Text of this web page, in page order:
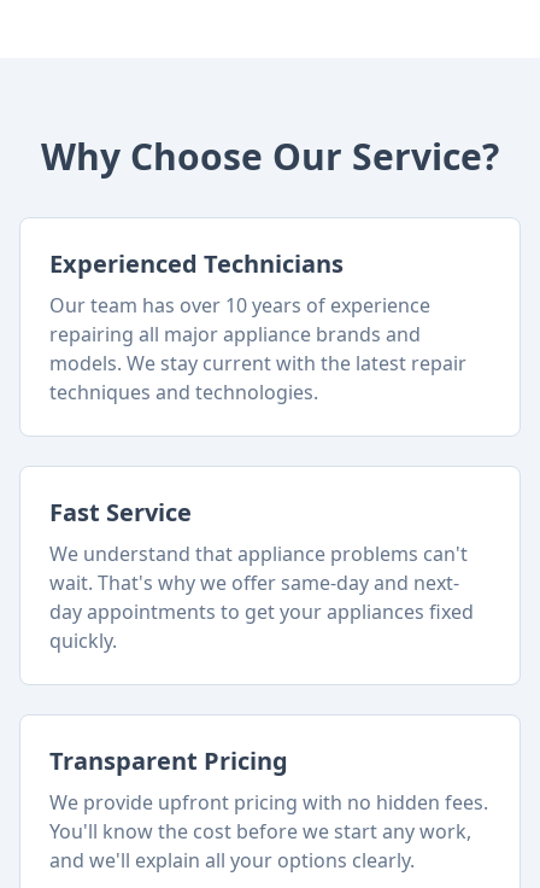
Why Choose Our Service?
Experienced Technicians
Our team has over 10 years of experience
repairing all major appliance brands and
models. We stay current with the latest repair
techniques and technologies.
Fast Service
We understand that appliance problems can't
wait. That's why we offer same-day and next-
day appointments to get your appliances fixed
quickly.
Transparent Pricing
We provide upfront pricing with no hidden fees.
You'll know the cost before we start any work,
and we'll explain all your options clearly.